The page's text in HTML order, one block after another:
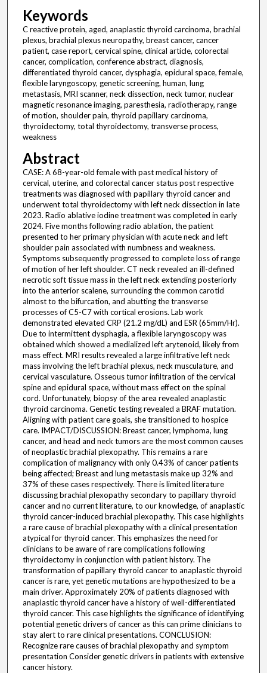
Keywords
C reactive protein, aged, anaplastic thyroid carcinoma, brachial
plexus, brachial plexus neuropathy, breast cancer, cancer
patient, case report, cervical spine, clinical article, colorectal
cancer, complication, conference abstract, diagnosis,
differentiated thyroid cancer, dysphagia, epidural space, female,
flexible laryngoscopy, genetic screening, human, lung
metastasis, MRI scanner, neck dissection, neck tumor, nuclear
magnetic resonance imaging, paresthesia, radiotherapy, range
of motion, shoulder pain, thyroid papillary carcinoma,
thyroidectomy, total thyroidectomy, transverse process,
weakness
Abstract
CASE: A 68-year-old female with past medical history of
cervical, uterine, and colorectal cancer status post respective
treatments was diagnosed with papillary thyroid cancer and
underwent total thyroidectomy with left neck dissection in late
2023. Radio ablative iodine treatment was completed in early
2024. Five months following radio ablation, the patient
presented to her primary physician with acute neck and left
shoulder pain associated with numbness and weakness.
Symptoms subsequently progressed to complete loss of range
of motion of her left shoulder. CT neck revealed an ill-defined
necrotic soft tissue mass in the left neck extending posteriorly
into the anterior scalene, surrounding the common carotid
almost to the bifurcation, and abutting the transverse
processes of C5-C7 with cortical erosions. Lab work
demonstrated elevated CRP (21.2 mg/dL) and ESR (65mm/Hr).
Due to intermittent dysphagia, a flexible laryngoscopy was
obtained which showed a medialized left arytenoid, likely from
mass effect. MRI results revealed a large infiltrative left neck
mass involving the left brachial plexus, neck musculature, and
cervical vasculature. Osseous tumor infiltration of the cervical
spine and epidural space, without mass effect on the spinal
cord. Unfortunately, biopsy of the area revealed anaplastic
thyroid carcinoma. Genetic testing revealed a BRAF mutation.
Aligning with patient care goals, she transitioned to hospice
care. IMPACT/DISCUSSION: Breast cancer, lymphoma, lung
cancer, and head and neck tumors are the most common causes
of neoplastic brachial plexopathy. This remains a rare
complication of malignancy with only 0.43% of cancer patients
being affected; Breast and lung metastasis make up 32% and
37% of these cases respectively. There is limited literature
discussing brachial plexopathy secondary to papillary thyroid
cancer and no current literature, to our knowledge, of anaplastic
thyroid cancer-induced brachial plexopathy. This case highlights
a rare cause of brachial plexopathy with a clinical presentation
atypical for thyroid cancer. This emphasizes the need for
clinicians to be aware of rare complications following
thyroidectomy in conjunction with patient history. The
transformation of papillary thyroid cancer to anaplastic thyroid
cancer is rare, yet genetic mutations are hypothesized to be a
main driver. Approximately 20% of patients diagnosed with
anaplastic thyroid cancer have a history of well-differentiated
thyroid cancer. This case highlights the significance of identifying
potential genetic drivers of cancer as this can prime clinicians to
stay alert to rare clinical presentations. CONCLUSION:
Recognize rare causes of brachial plexopathy and symptom
presentation Consider genetic drivers in patients with extensive
cancer history.